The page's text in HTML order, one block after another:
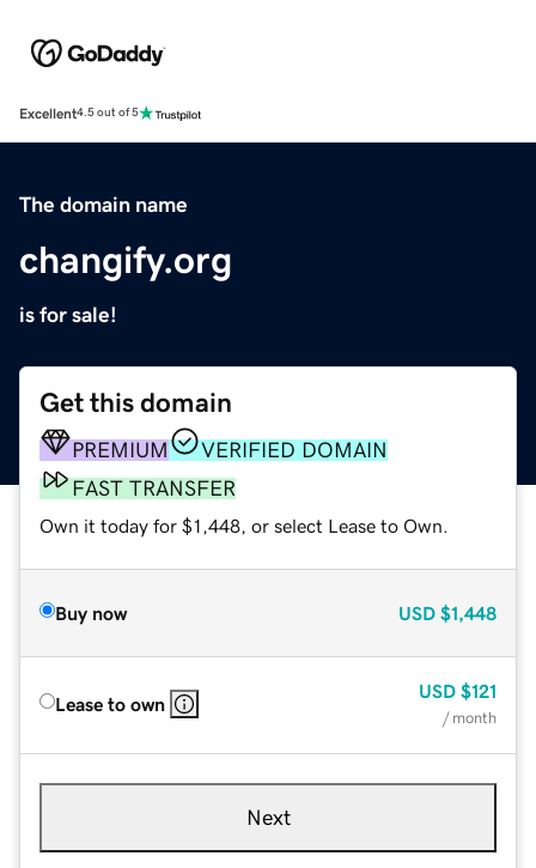
Excellent4.5 out of 5
The domain name
changify.org
is for sale!
Get this domain
PREMIUM
VERIFIED DOMAIN
FAST TRANSFER
Own it today for $1,448, or select Lease to Own.
Buy now USD $1,448
Lease to own
USD $121
/ month
Next